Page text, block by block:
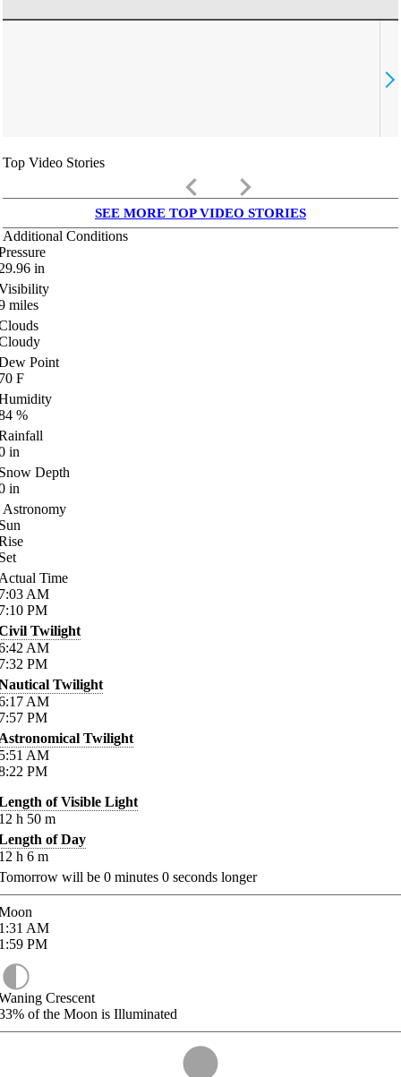
Top Video Stories
keyboard_arrow_left keyboard_arrow_right
SEE MORE TOP VIDEO STORIES
Additional Conditions
in
miles
Point
F
%
in
Depth
in
Astronomy
Time
AM
PM
Twilight
AM
PM
Twilight
AM
PM
Twilight
AM
PM
of Visible Light
h 50 m
of Day
h 6 m
will be 0 minutes 0 seconds longer
AM
PM
Crescent
of the Moon is Illuminated